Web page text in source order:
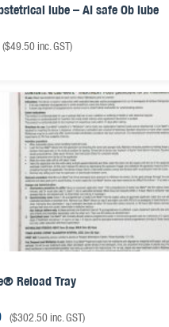
lube – AI safe Ob lube
($49.50inc. GST)
Reload Tray
($302.50inc. GST)